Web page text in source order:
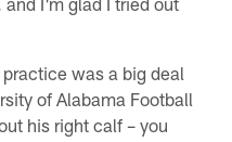
was a big deal
of Alabama Football
his right calf – you